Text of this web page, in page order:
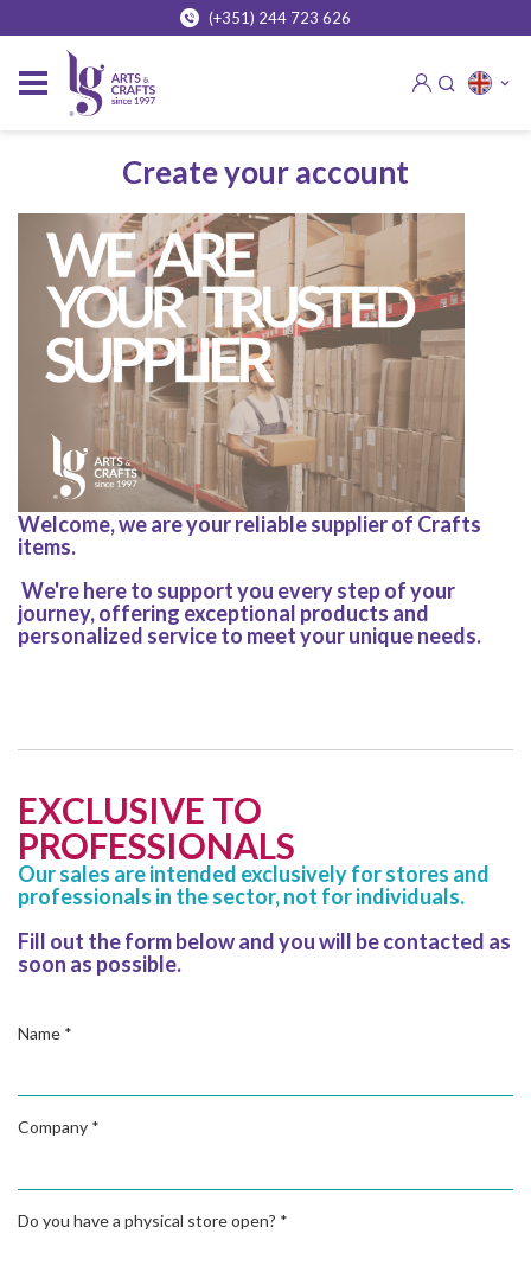
(+351) 244 723 626
Create your account
Welcome, we are your reliable supplier of Crafts
items.
We're here to support you every step of your
journey, offering exceptional products and
personalized service to meet your unique needs.
EXCLUSIVE TO
PROFESSIONALS
Our sales are intended exclusively for stores and
professionals in the sector, not for individuals.
Fill out the form below and you will be contacted as
soon as possible.
Name *
Company *
Do you have a physical store open? *